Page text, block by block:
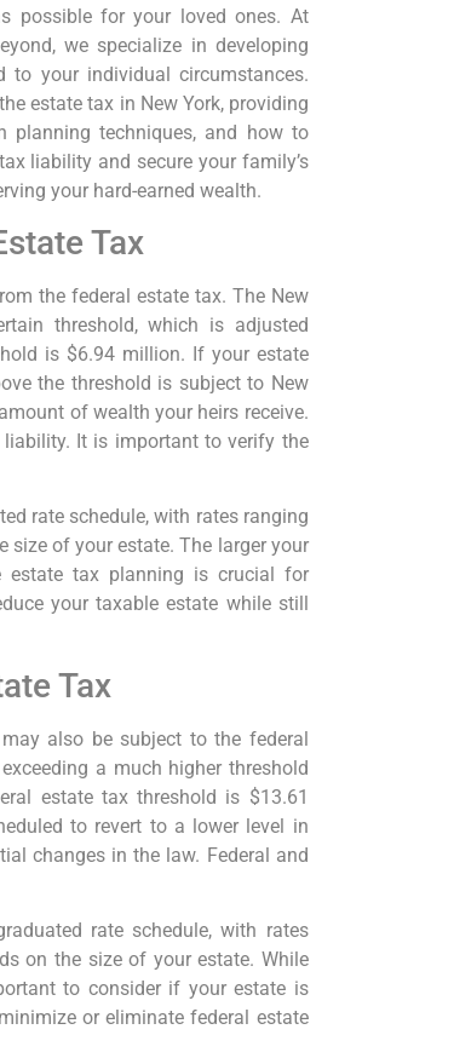
possible for your loved ones. At
we specialize in developing
to your individual circumstances.
estate tax in New York, providing
planning techniques, and how to
liability and secure your family’s
your hard-earned wealth.
Tax
the federal estate tax. The New
threshold, which is adjusted
is $6.94 million. If your estate
the threshold is subject to New
of wealth your heirs receive.
It is important to verify the
rate schedule, with rates ranging
size of your estate. The larger your
estate tax planning is crucial for
your taxable estate while still
Tax
also be subject to the federal
a much higher threshold
estate tax threshold is $13.61
to revert to a lower level in
changes in the law. Federal and
rate schedule, with rates
on the size of your estate. While
to consider if your estate is
or eliminate federal estate